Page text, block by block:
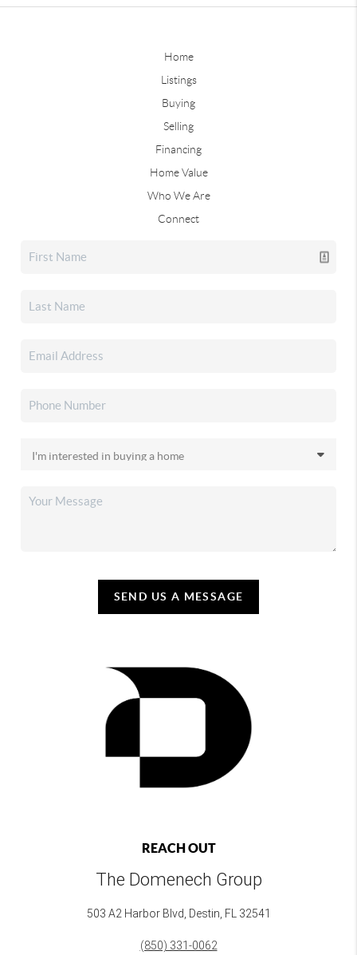
Home
Listings
Buying
Selling
Financing
Home Value
Who We Are
Connect
SEND US A MESSAGE
REACH OUT
The Domenech Group
503 A2 Harbor Blvd, Destin, FL 32541
(850) 331-0062